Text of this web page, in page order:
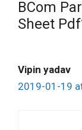
BCom
Sheet
Vipin yadav
2019-01-19